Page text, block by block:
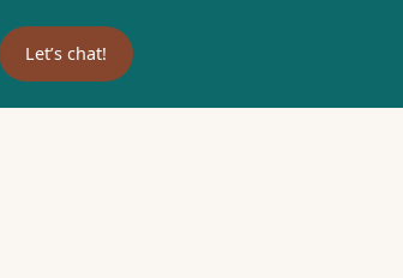
Let’s chat!